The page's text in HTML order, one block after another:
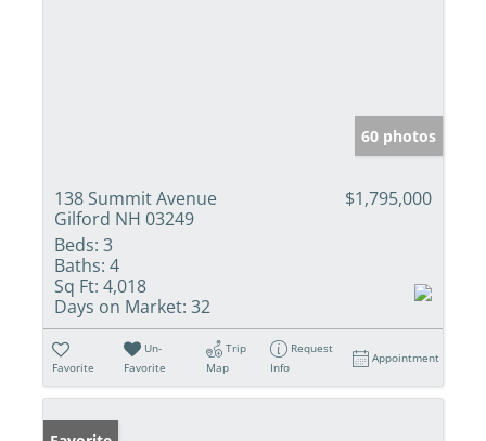
60 photos
138 Summit Avenue
Gilford NH 03249
$1,795,000
Beds: 3
Baths: 4
Sq Ft: 4,018
Days on Market: 32
Favorite
Un-
Favorite
Trip
Map
Request
Info
Appointment